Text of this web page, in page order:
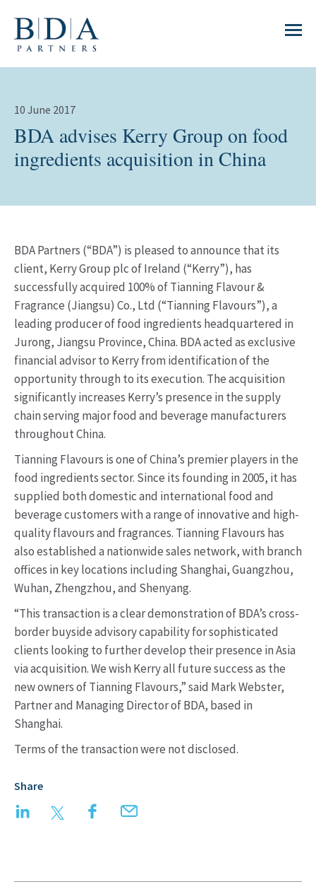
10 June 2017
BDA advises Kerry Group on food
ingredients acquisition in China
BDA Partners (“BDA”) is pleased to announce that its
client, Kerry Group plc of Ireland (“Kerry”), has
successfully acquired 100% of Tianning Flavour &
Fragrance (Jiangsu) Co., Ltd (“Tianning Flavours”), a
leading producer of food ingredients headquartered in
Jurong, Jiangsu Province, China. BDA acted as exclusive
financial advisor to Kerry from identification of the
opportunity through to its execution. The acquisition
significantly increases Kerry’s presence in the supply
chain serving major food and beverage manufacturers
throughout China.
Tianning Flavours is one of China’s premier players in the
food ingredients sector. Since its founding in 2005, it has
supplied both domestic and international food and
beverage customers with a range of innovative and high-
quality flavours and fragrances. Tianning Flavours has
also established a nationwide sales network, with branch
offices in key locations including Shanghai, Guangzhou,
Wuhan, Zhengzhou, and Shenyang.
“This transaction is a clear demonstration of BDA’s cross-
border buyside advisory capability for sophisticated
clients looking to further develop their presence in Asia
via acquisition. We wish Kerry all future success as the
new owners of Tianning Flavours,” said Mark Webster,
Partner and Managing Director of BDA, based in
Shanghai.
Terms of the transaction were not disclosed.
Share
LinkedIn Twitter FacebookEmail